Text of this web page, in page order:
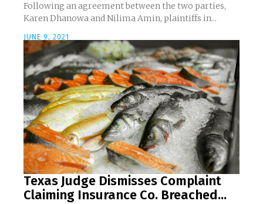
Following an agreement between the two parties,
Karen Dhanowa and Nilima Amin, plaintiffs in...
JUNE 9, 2021
Texas Judge Dismisses Complaint
Claiming Insurance Co. Breached...